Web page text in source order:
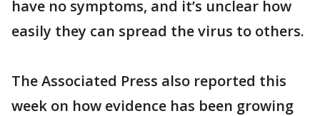
have no symptoms, and it’s unclear how
easily they can spread the virus to others.
The Associated Press also reported this
week on how evidence has been growing